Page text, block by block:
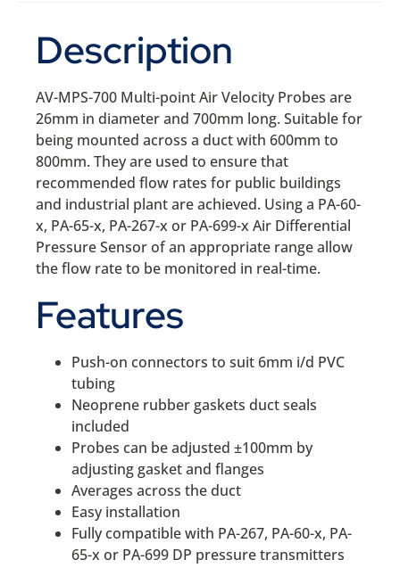
Description
AV-MPS-700 Multi-point Air Velocity Probes are
26mm in diameter and 700mm long. Suitable for
being mounted across a duct with 600mm to
800mm. They are used to ensure that
recommended flow rates for public buildings
and industrial plant are achieved. Using a PA-60-
x, PA-65-x, PA-267-x or PA-699-x Air Differential
Pressure Sensor of an appropriate range allow
the flow rate to be monitored in real-time.
Features
Push-on connectors to suit 6mm i/d PVC
tubing
Neoprene rubber gaskets duct seals
included
Probes can be adjusted ±100mm by
adjusting gasket and flanges
Averages across the duct
Easy installation
Fully compatible with PA-267, PA-60-x, PA-
65-x or PA-699 DP pressure transmitters